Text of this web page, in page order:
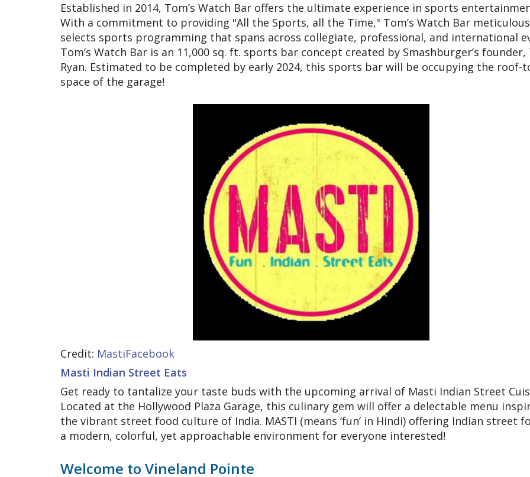
Established in 2014, Tom’s Watch Bar offers the ultimate experience in sports
With a commitment to providing "All the Sports, all the Time," Tom’s Watch Bar
selects sports programming that spans across collegiate, professional, and international
Tom’s Watch Bar is an 11,000 sq. ft. sports bar concept created by Smashburger’s founder,
Ryan. Estimated to be completed by early 2024, this sports bar will be occupying the roof-
space of the garage!
Credit: MastiFacebook
Masti Indian Street Eats
Get ready to tantalize your taste buds with the upcoming arrival of Masti Indian Street
Located at the Hollywood Plaza Garage, this culinary gem will offer a delectable menu
the vibrant street food culture of India. MASTI (means ‘fun’ in Hindi) offering Indian street
a modern, colorful, yet approachable environment for everyone interested!
Welcome to Vineland Pointe